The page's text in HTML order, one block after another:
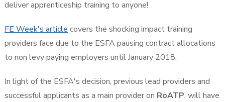
deliver apprenticeship training to anyone!
FE Week's article covers the shocking impact training
providers face due to the ESFA pausing contract allocations
to non levy paying employers until January 2018.
In light of the ESFA's decision, previous lead providers and
successful applicants as a main provider on RoATP, will have